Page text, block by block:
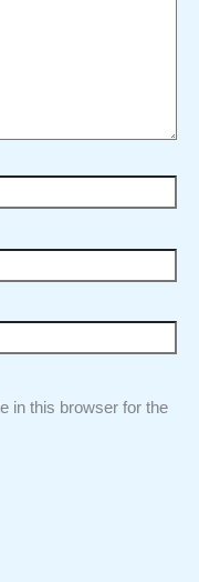
in this browser for the